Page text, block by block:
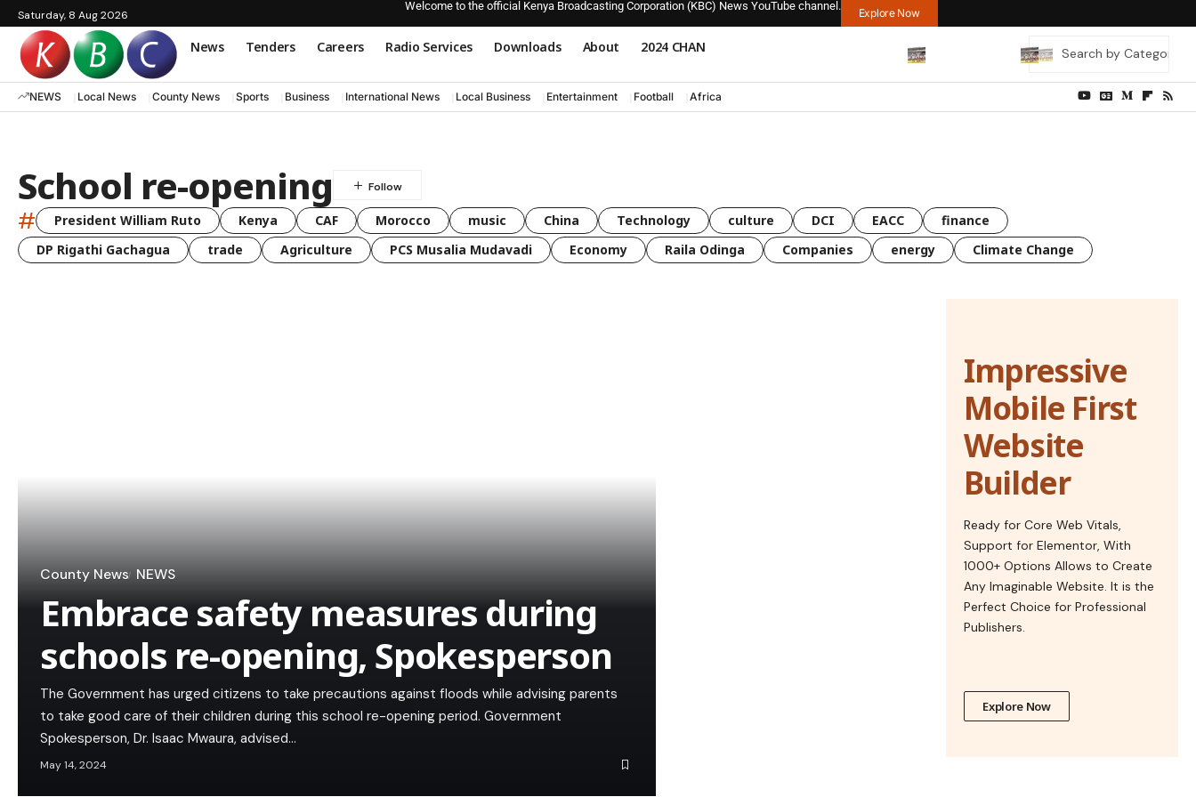
Saturday, 8 Aug 2026
Welcome to the official Kenya Broadcasting Corporation (KBC) News YouTube channel.
Explore Now
News Tenders Careers Radio Services Downloads About 2024 CHAN
NEWS Local News County News Sports Business International News Local Business Entertainment Football Africa
School re-opening
# President William Ruto Kenya CAF Morocco music China Technology culture DCI EACC
finance
DP Rigathi Gachagua
trade Agriculture PCS Musalia Mudavadi Economy Raila Odinga Companies energy Climate Change
County News NEWS
Embrace safety measures during
schools re-opening, Spokesperson
The Government has urged citizens to take precautions against floods while advising parents
to take good care of their children during this school re-opening period. Government
Spokesperson, Dr. Isaac Mwaura, advised…
May 14, 2024
Impressive
Mobile First
Website
Builder
Ready for Core Web Vitals,
Support for Elementor, With
1000+ Options Allows to Create
Any Imaginable Website. It is the
Perfect Choice for Professional
Publishers.
Explore Now